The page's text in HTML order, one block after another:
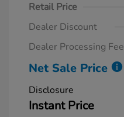
Retail Price
Dealer Discount
Dealer Processing Fee
Net Sale Price
Disclosure
Instant Price